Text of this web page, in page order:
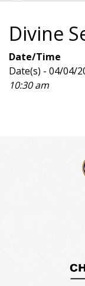
Divine
Date/Time
Date(s) - 04/04/
10:30 am